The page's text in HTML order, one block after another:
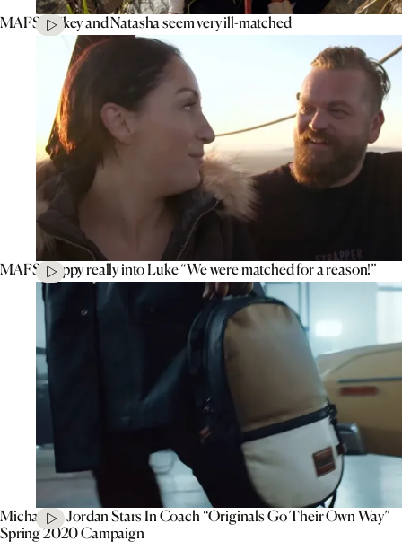
MAFS’ Mikey and Natasha seem very ill-matched
MAFS’ Poppy really into Luke “We were matched for a reason!”
Michael B. Jordan Stars In Coach “Originals Go Their Own Way”
Spring 2020 Campaign